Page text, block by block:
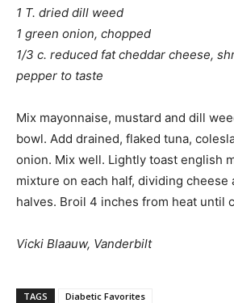
1 T. dried dill weed
1 green onion, chopped
1/3 c. reduced fat cheddar cheese,
pepper to taste
Mix mayonnaise, mustard and dill
bowl. Add drained, flaked tuna,
onion. Mix well. Lightly toast english
mixture on each half, dividing cheese
halves. Broil 4 inches from heat until
Vicki Blaauw, Vanderbilt
TAGS Diabetic Favorites